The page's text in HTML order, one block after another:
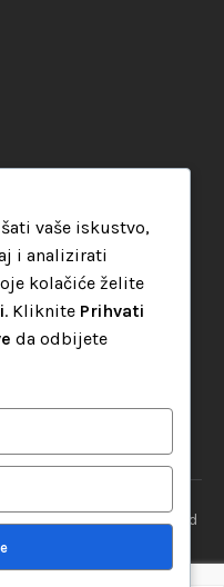
© 2026 || Designed
vaše iskustvo,
i analizirati
kolačiće želite
. Kliknite Prihvati
da odbijete